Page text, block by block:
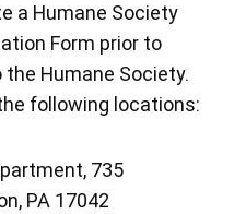
a Humane Society
Form prior to
Humane Society.
following locations:
735
PA 17042